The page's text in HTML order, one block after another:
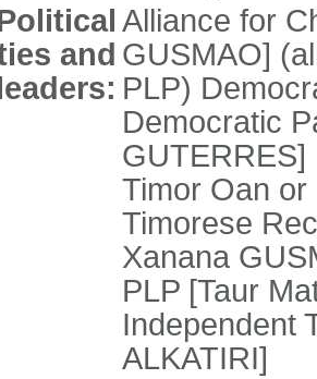
and
Alliance for
GUSMAO]
PLP)
Democratic
GUTERRES]
Timor Oan
Timorese
Xanana
PLP [Taur
Independent
ALKATIRI]